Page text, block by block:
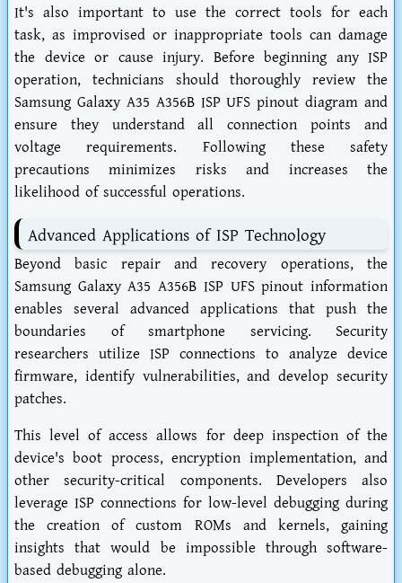
It's also important to use the correct tools for each
task, as improvised or inappropriate tools can damage
the device or cause injury. Before beginning any ISP
operation, technicians should thoroughly review the
Samsung Galaxy A35 A356B ISP UFS pinout diagram and
ensure they understand all connection points and
voltage requirements. Following these safety
precautions minimizes risks and increases the
likelihood of successful operations.
Advanced Applications of ISP Technology
Beyond basic repair and recovery operations, the
Samsung Galaxy A35 A356B ISP UFS pinout information
enables several advanced applications that push the
boundaries of smartphone servicing. Security
researchers utilize ISP connections to analyze device
firmware, identify vulnerabilities, and develop security
patches.
This level of access allows for deep inspection of the
device's boot process, encryption implementation, and
other security-critical components. Developers also
leverage ISP connections for low-level debugging during
the creation of custom ROMs and kernels, gaining
insights that would be impossible through software-
based debugging alone.